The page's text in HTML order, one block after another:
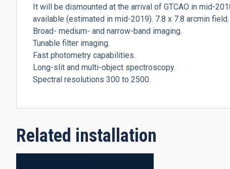
It will be dismounted at the arrival of GTCAO in mid-
available (estimated in mid-2019). 7.8 x 7.8 arcmin field.
Broad- medium- and narrow-band imaging.
Tunable filter imaging.
Fast photometry capabilities.
Long-slit and multi-object spectroscopy.
Spectral resolutions 300 to 2500.
Related installation